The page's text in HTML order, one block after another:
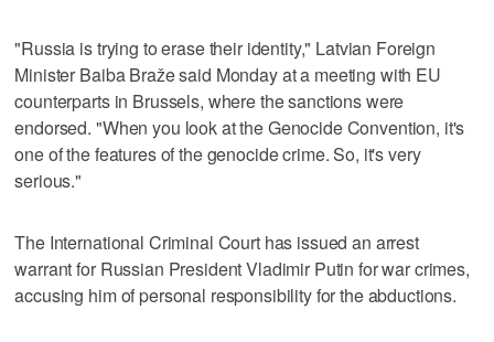
"Russia is trying to erase their identity," Latvian Foreign
Minister Baiba Braže said Monday at a meeting with EU
counterparts in Brussels, where the sanctions were
endorsed. "When you look at the Genocide Convention, it's
one of the features of the genocide crime. So, it's very
serious."
The International Criminal Court has issued an arrest
warrant for Russian President Vladimir Putin for war crimes,
accusing him of personal responsibility for the abductions.